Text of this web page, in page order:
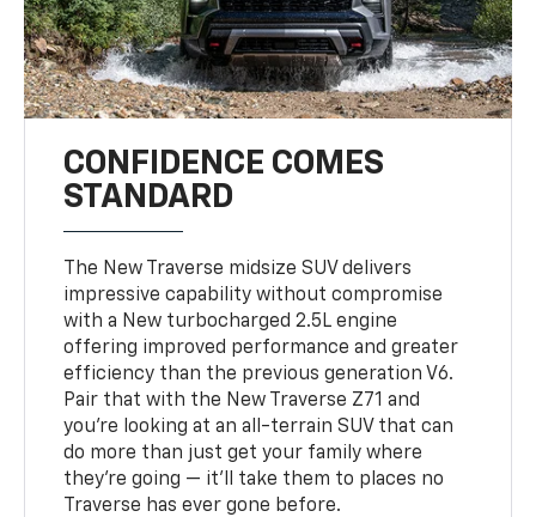
CONFIDENCE COMES
STANDARD
The New Traverse midsize SUV delivers
impressive capability without compromise
with a New turbocharged 2.5L engine
offering improved performance and greater
efficiency than the previous generation V6.
Pair that with the New Traverse Z71 and
you’re looking at an all-terrain SUV that can
do more than just get your family where
they’re going — it’ll take them to places no
Traverse has ever gone before.